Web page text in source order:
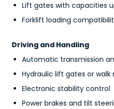
Lift gates with capacities
Forklift loading
Driving and Handling
Automatic transmission
Hydraulic lift gates or walk
Electronic stability control
Power brakes and tilt